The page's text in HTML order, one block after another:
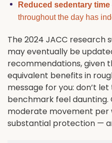
Reduced sedentary time
throughout the day has
The 2024 JACC research
may eventually be
recommendations, given
equivalent benefits in
message for you: don’t
benchmark feel daunting.
moderate movement per
substantial protection —